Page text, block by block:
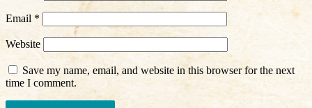
Email *
Website
Save my name, email, and website in this browser for the next
time I comment.